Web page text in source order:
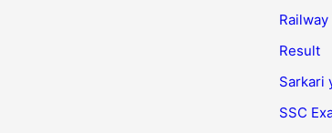
Railway
Result
Sarkari
SSC